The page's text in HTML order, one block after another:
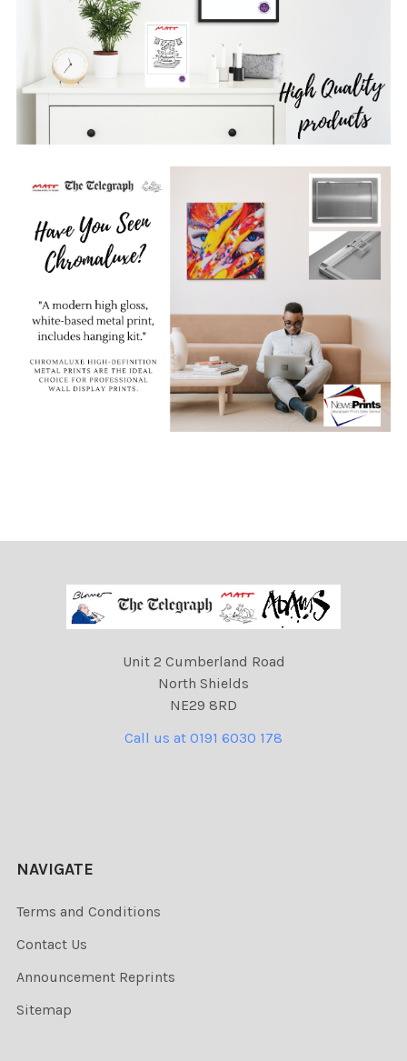
Unit 2 Cumberland Road
North Shields
NE29 8RD
Call us at 0191 6030 178
NAVIGATE
Terms and Conditions
Contact Us
Announcement Reprints
Sitemap